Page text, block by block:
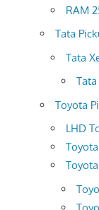
RAM
Tata
Tata
Toyota
LHD